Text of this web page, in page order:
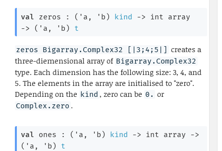
val zeros : ( 'a , 'b ) kind ->
int array
->
( 'a , 'b ) t
zeros Bigarray.Complex32 [|3;4;5|]
creates a
three-diemensional array of Bigarray.Complex32
type. Each dimension has the following size: 3, 4, and
5. The elements in the array are initialised to "zero".
Depending on the kind , zero can be 0. or
Complex.zero .
val ones : ( 'a , 'b ) kind -> int array
->
( 'a , 'b ) t